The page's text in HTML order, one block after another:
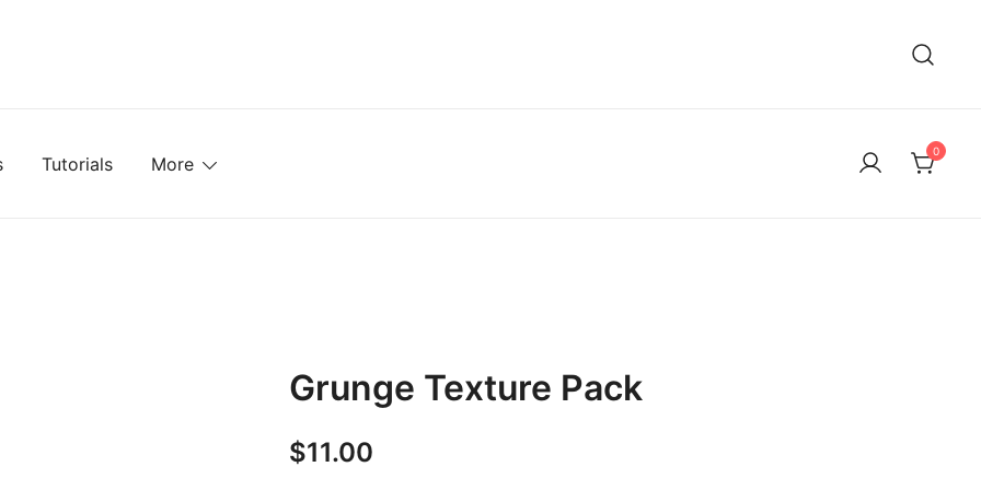
Tutorials More
0
Grunge Texture Pack
$11.00